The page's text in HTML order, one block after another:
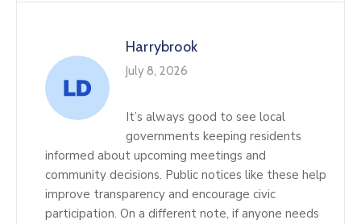
Harrybrook
July 8, 2026
It’s always good to see local
governments keeping residents
informed about upcoming meetings and
community decisions. Public notices like these help
improve transparency and encourage civic
participation. On a different note, if anyone needs